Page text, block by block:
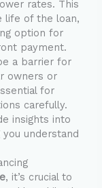
rates. This
life of the loan,
option for
payment.
a barrier for
owners or
for
carefully.
insights into
understand
, it’s crucial to